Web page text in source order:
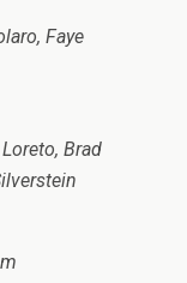
Faye
Brad